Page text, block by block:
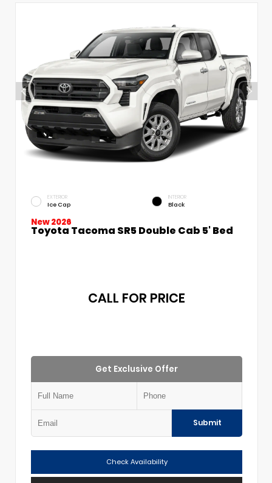
EXTERIOR
Ice Cap
INTERIOR
Black
New 2026
Toyota Tacoma SR5 Double Cab 5' Bed
CALL FOR PRICE
Get Exclusive Offer
Submit
Check Availability